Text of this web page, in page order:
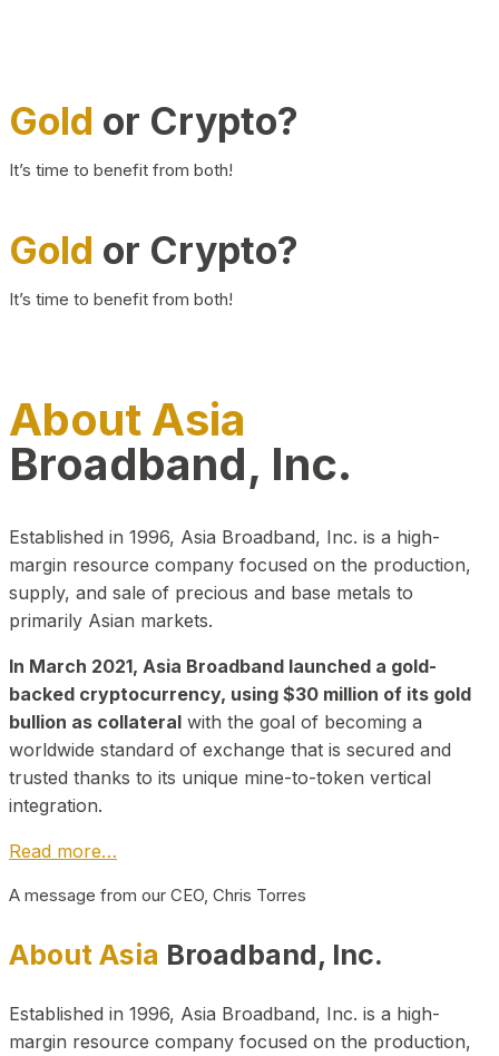
Gold or Crypto?
It’s time to benefit from both!
Gold or Crypto?
It’s time to benefit from both!
About Asia
Broadband, Inc.
Established in 1996, Asia Broadband, Inc. is a high-
margin resource company focused on the production,
supply, and sale of precious and base metals to
primarily Asian markets.
In March 2021, Asia Broadband launched a gold-
backed cryptocurrency, using $30 million of its gold
bullion as collateral with the goal of becoming a
worldwide standard of exchange that is secured and
trusted thanks to its unique mine-to-token vertical
integration.
Read more…
A message from our CEO, Chris Torres
About Asia Broadband, Inc.
Established in 1996, Asia Broadband, Inc. is a high-
margin resource company focused on the production,